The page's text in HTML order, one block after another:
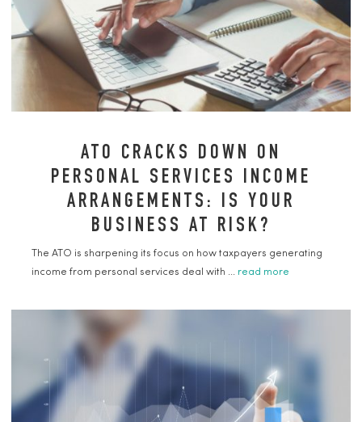
ATO CRACKS DOWN ON
PERSONAL SERVICES INCOME
ARRANGEMENTS: IS YOUR
BUSINESS AT RISK?
The ATO is sharpening its focus on how taxpayers generating
income from personal services deal with ... read more